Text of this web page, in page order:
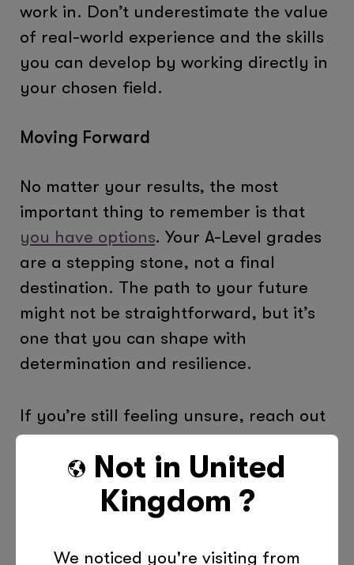
work in. Don’t underestimate the value
of real-world experience and the skills
you can develop by working directly in
your chosen field.
Moving Forward
No matter your results, the most
important thing to remember is that
you have options. Your A-Level grades
are a stepping stone, not a final
destination. The path to your future
might not be straightforward, but it’s
one that you can shape with
determination and resilience.
If you’re still feeling unsure, reach out
to your school’s careers adviser, or
consider speaking to someone at the
National Careers Service . They can
offer guidance tailored to your
Not in United
Kingdom ?
We noticed you're visiting from